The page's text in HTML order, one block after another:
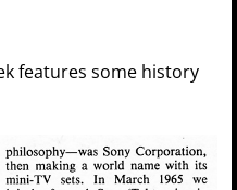
features some history